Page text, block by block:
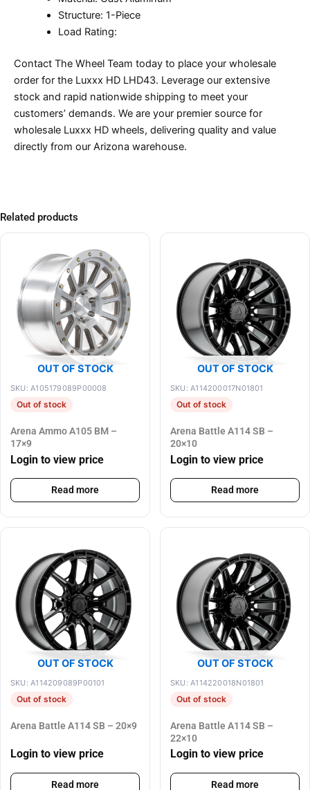
Structure: 1-Piece
Load Rating:
Contact The Wheel Team today to place your wholesale
order for the Luxxx HD LHD43. Leverage our extensive
stock and rapid nationwide shipping to meet your
customers’ demands. We are your premier source for
wholesale Luxxx HD wheels, delivering quality and value
directly from our Arizona warehouse.
Related products
OUT OF STOCK
SKU: A105179089P00008
Out of stock
Arena Ammo A105 BM –
17×9
Login to view price
Read more
OUT OF STOCK
SKU: A114200017N01801
Out of stock
Arena Battle A114 SB –
20×10
Login to view price
Read more
OUT OF STOCK
SKU: A114209089P00101
Out of stock
Arena Battle A114 SB – 20×9
Login to view price
Read more
OUT OF STOCK
SKU: A114220018N01801
Out of stock
Arena Battle A114 SB –
22×10
Login to view price
Read more